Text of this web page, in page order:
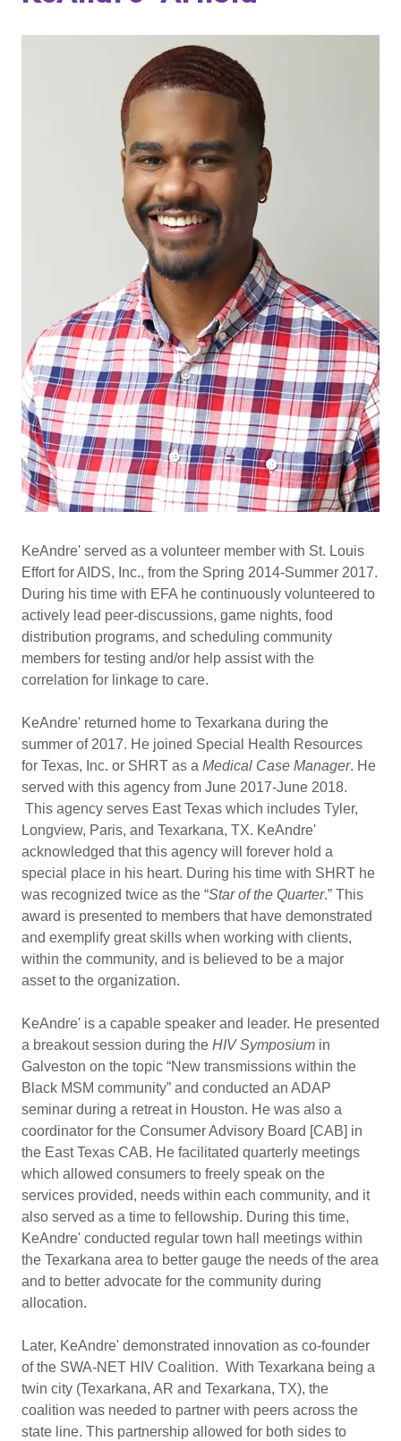
KeAndre' served as a volunteer member with St. Louis
Effort for AIDS, Inc., from the Spring 2014-Summer 2017.
During his time with EFA he continuously volunteered to
actively lead peer-discussions, game nights, food
distribution programs, and scheduling community
members for testing and/or help assist with the
correlation for linkage to care.
KeAndre' returned home to Texarkana during the
summer of 2017. He joined Special Health Resources
for Texas, Inc. or SHRT as a Medical Case Manager. He
served with this agency from June 2017-June 2018.
This agency serves East Texas which includes Tyler,
Longview, Paris, and Texarkana, TX. KeAndre'
acknowledged that this agency will forever hold a
special place in his heart. During his time with SHRT he
was recognized twice as the “Star of the Quarter.” This
award is presented to members that have demonstrated
and exemplify great skills when working with clients,
within the community, and is believed to be a major
asset to the organization.
KeAndre' is a capable speaker and leader. He presented
a breakout session during the HIV Symposium in
Galveston on the topic “New transmissions within the
Black MSM community” and conducted an ADAP
seminar during a retreat in Houston. He was also a
coordinator for the Consumer Advisory Board [CAB] in
the East Texas CAB. He facilitated quarterly meetings
which allowed consumers to freely speak on the
services provided, needs within each community, and it
also served as a time to fellowship. During this time,
KeAndre' conducted regular town hall meetings within
the Texarkana area to better gauge the needs of the area
and to better advocate for the community during
allocation.
Later, KeAndre' demonstrated innovation as co-founder
of the SWA-NET HIV Coalition. With Texarkana being a
twin city (Texarkana, AR and Texarkana, TX), the
coalition was needed to partner with peers across the
state line. This partnership allowed for both sides to